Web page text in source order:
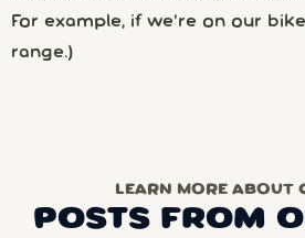
For example, if we’re on our
range.)
LEARN MORE ABOUT
POSTS FROM